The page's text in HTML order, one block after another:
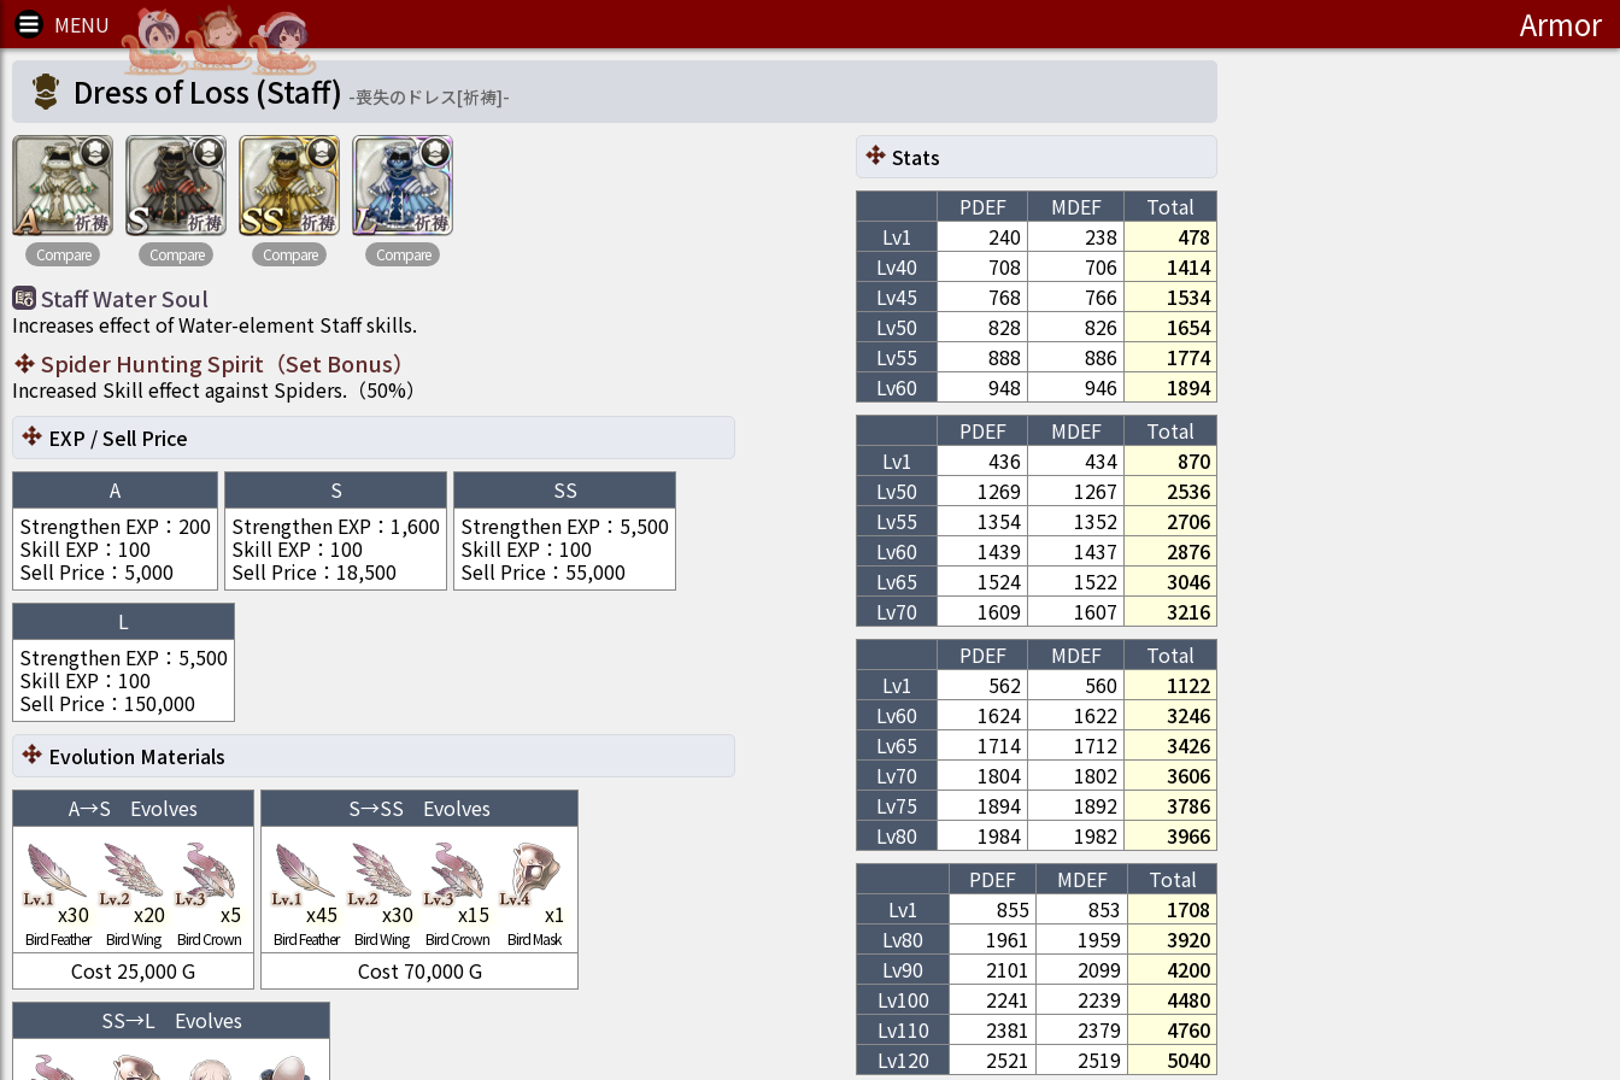
Armor
Dress of Loss (Staff) -喪失のドレス[祈祷]-
Compare Compare Compare Compare
Staff Water Soul
Increases effect of Water-element Staff skills.
Spider Hunting Spirit （Set Bonus）
Increased Skill effect against Spiders. （50%）
Stats
PDEF
MDEF
Total
Lv1
240 238
478
Lv40 708 706
1414
Lv45 768 766
1534
Lv50 828 826
1654
Lv55 888 886
1774
Lv60 948 946
1894
PDEF
MDEF
Total
Lv1
436 434
870
Lv50 1269 1267
2536
Lv55 1354 1352
2706
Lv60 1439 1437
2876
Lv65 1524 1522
3046
Lv70 1609 1607
3216
PDEF
MDEF
Total
Lv1
562 560
1122
Lv60 1624 1622
3246
Lv65 1714 1712
3426
Lv70 1804 1802
3606
Lv75 1894 1892
3786
Lv80 1984 1982
3966
PDEF
MDEF
Total
Lv1
855 853
1708
Lv80 1961 1959
3920
Lv90 2101 2099
4200
Lv100 2241 2239
4480
Lv110 2381 2379
4760
Lv120 2521 2519 5040
EXP / Sell Price
A
Strengthen EXP ： 200
Skill EXP ： 100
Sell Price ： 5,000
S
Strengthen EXP ： 1,600
Skill EXP ： 100
Sell Price ： 18,500
SS
Strengthen EXP ： 5,500
Skill EXP ： 100
Sell Price ： 55,000
L
Strengthen EXP ： 5,500
Skill EXP ： 100
Sell Price ： 150,000
Evolution Materials
A→S Evolves
x30
Bird Feather
x20
Bird Wing
x5
Bird Crown
Cost 25,000G
S→SS Evolves
x45
Bird Feather
x30
Bird Wing
x15
Bird Crown
x1
Bird Mask
Cost 70,000G
SS→L Evolves